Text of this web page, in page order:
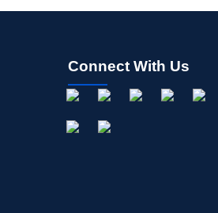
Connect With Us